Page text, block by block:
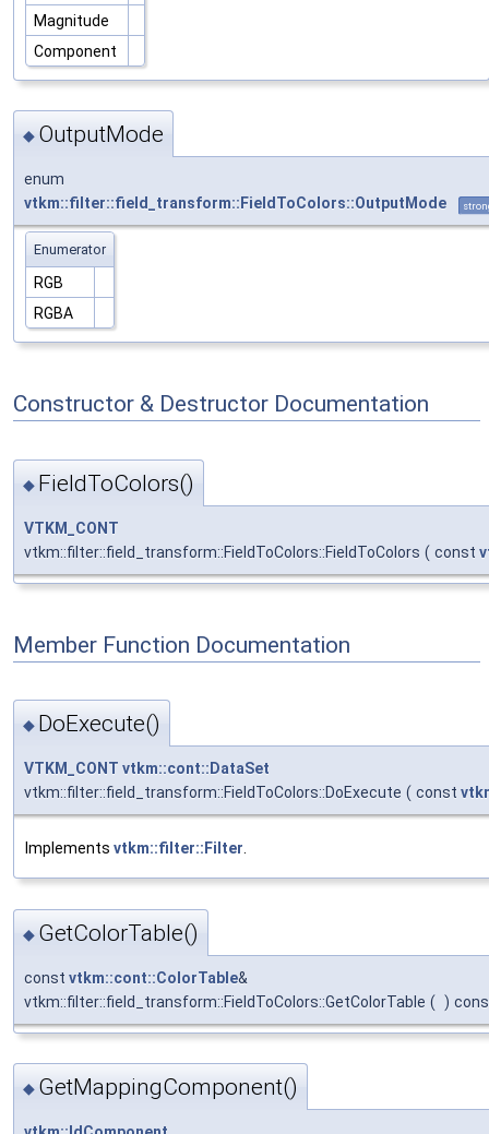
Magnitude
Component
◆ OutputMode
enum
vtkm::filter::field_transform::FieldToColors::OutputMode
Enumerator
RGB
RGBA
Constructor & Destructor Documentation
◆ FieldToColors()
VTKM_CONT
vtkm::filter::field_transform::FieldToColors::FieldToColors ( const
Member Function Documentation
◆ DoExecute()
VTKM_CONT vtkm::cont::DataSet
vtkm::filter::field_transform::FieldToColors::DoExecute ( const
Implements vtkm::filter::Filter.
◆ GetColorTable()
const vtkm::cont::ColorTable&
vtkm::filter::field_transform::FieldToColors::GetColorTable ( )
◆ GetMappingComponent()